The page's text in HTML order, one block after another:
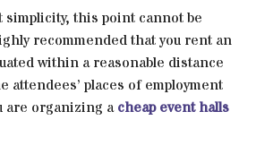
simplicity, this point cannot be
recommended that you rent an
within a reasonable distance
attendees’ places of employment
are organizing acheap event halls